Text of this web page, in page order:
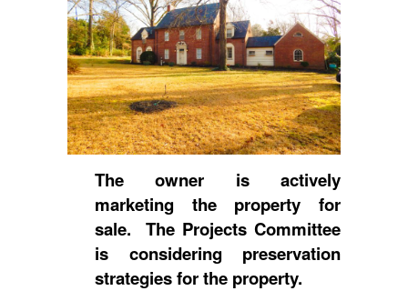
The owner is actively
marketing the property for
sale. The Projects Committee
is considering preservation
strategies for the property.